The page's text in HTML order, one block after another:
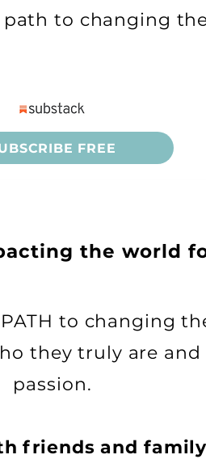
to changing
FREE
the world
to changing
they truly are
passion.
friends and family